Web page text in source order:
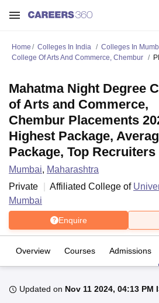
Home Colleges In India Colleges In
College Of Arts And Commerce, Chembur
Mahatma Night Degree
of Arts and Commerce,
Chembur Placements
Highest Package,
Package, Top Recruiters
Mumbai, Maharashtra
Private
Affiliated College of
Mumbai
Enquire
Overview Courses Admissions
Updated on Nov 11 2024, 04:13 PM